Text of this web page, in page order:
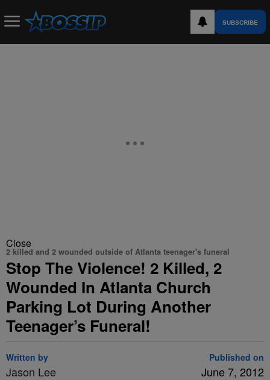
SUBSCRIBE
Close
2 killed and 2 wounded outside of Atlanta teenager's funeral
Stop The Violence! 2 Killed, 2
Wounded In Atlanta Church
Parking Lot During Another
Teenager’s Funeral!
Written by
Jason Lee
Published on
June 7, 2012